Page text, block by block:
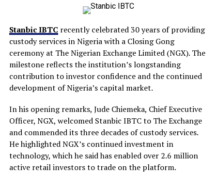
Stanbic IBTC recently celebrated 30 years of providing
custody services in Nigeria with a Closing Gong
ceremony at The Nigerian Exchange Limited (NGX). The
milestone reflects the institution’s longstanding
contribution to investor confidence and the continued
development of Nigeria’s capital market.
In his opening remarks, Jude Chiemeka, Chief Executive
Officer, NGX, welcomed Stanbic IBTC to The Exchange
and commended its three decades of custody services.
He highlighted NGX’s continued investment in
technology, which he said has enabled over 2.6 million
active retail investors to trade on the platform.